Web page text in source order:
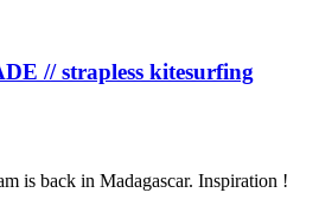
// strapless kitesurfing
is back in Madagascar. Inspiration !